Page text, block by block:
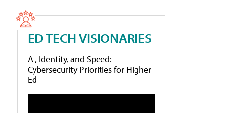
ED TECH VISIONARIES
AI, Identity, and Speed:
Cybersecurity Priorities for Higher
Ed